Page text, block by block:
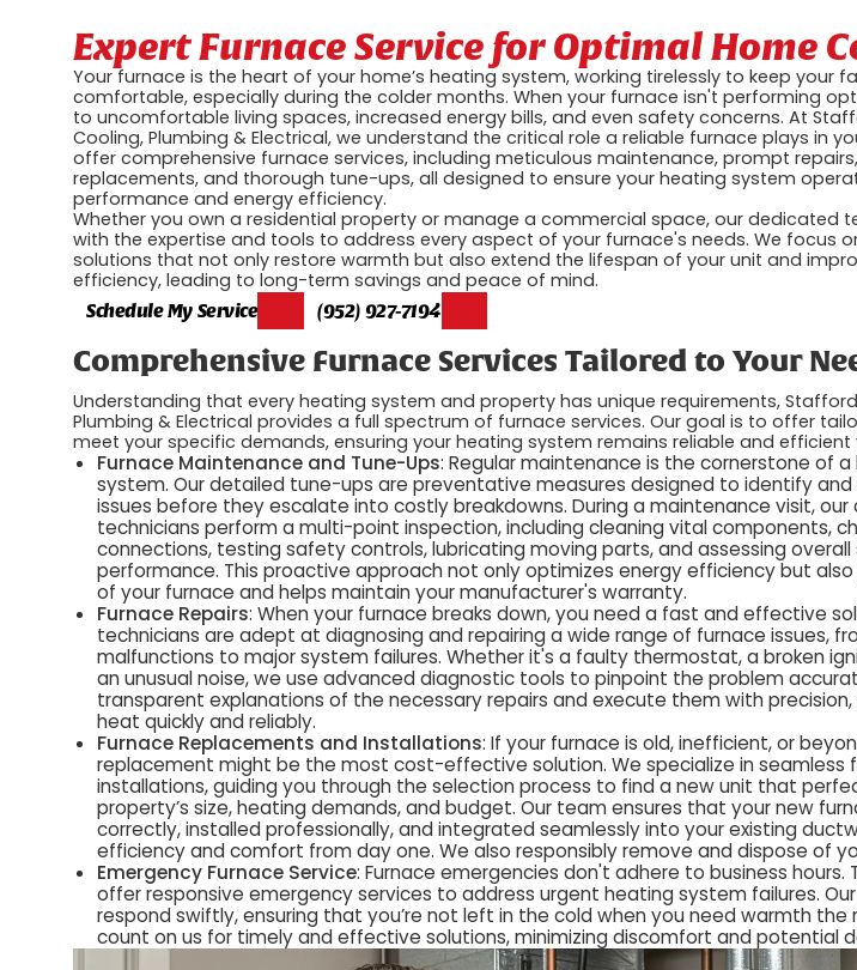
Expert Furnace Service for Optimal Home
Your furnace is the heart of your home’s heating system, working tirelessly to keep your
comfortable, especially during the colder months. When your furnace isn't performing
to uncomfortable living spaces, increased energy bills, and even safety concerns. At
Cooling, Plumbing & Electrical, we understand the critical role a reliable furnace plays in
offer comprehensive furnace services, including meticulous maintenance, prompt
replacements, and thorough tune-ups, all designed to ensure your heating system
performance and energy efficiency.
Whether you own a residential property or manage a commercial space, our dedicated
with the expertise and tools to address every aspect of your furnace's needs. We focus
solutions that not only restore warmth but also extend the lifespan of your unit and
efficiency, leading to long-term savings and peace of mind.
Schedule My Service (952) 927-7194
Comprehensive Furnace Services Tailored to Your
Understanding that every heating system and property has unique requirements,
Plumbing & Electrical provides a full spectrum of furnace services. Our goal is to offer
meet your specific demands, ensuring your heating system remains reliable and efficient
Furnace Maintenance and Tune-Ups: Regular maintenance is the cornerstone of
system. Our detailed tune-ups are preventative measures designed to identify and
issues before they escalate into costly breakdowns. During a maintenance visit, our
technicians perform a multi-point inspection, including cleaning vital components,
connections, testing safety controls, lubricating moving parts, and assessing
performance. This proactive approach not only optimizes energy efficiency but
of your furnace and helps maintain your manufacturer's warranty.
Furnace Repairs: When your furnace breaks down, you need a fast and effective
technicians are adept at diagnosing and repairing a wide range of furnace issues,
malfunctions to major system failures. Whether it's a faulty thermostat, a broken
an unusual noise, we use advanced diagnostic tools to pinpoint the problem
transparent explanations of the necessary repairs and execute them with
heat quickly and reliably.
Furnace Replacements and Installations: If your furnace is old, inefficient, or
replacement might be the most cost-effective solution. We specialize in seamless
installations, guiding you through the selection process to find a new unit that
property’s size, heating demands, and budget. Our team ensures that your new
correctly, installed professionally, and integrated seamlessly into your existing
efficiency and comfort from day one. We also responsibly remove and dispose of
Emergency Furnace Service: Furnace emergencies don't adhere to business hours.
offer responsive emergency services to address urgent heating system failures.
respond swiftly, ensuring that you’re not left in the cold when you need warmth the
count on us for timely and effective solutions, minimizing discomfort and potential